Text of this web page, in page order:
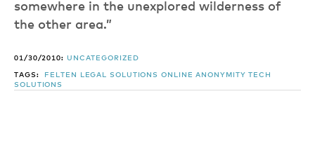
somewhere in the unexplored wilderness of
the other area.”
01/30/2010: UNCATEGORIZED
TAGS: FELTEN LEGAL SOLUTIONS ONLINE ANONYMITY TECH
SOLUTIONS